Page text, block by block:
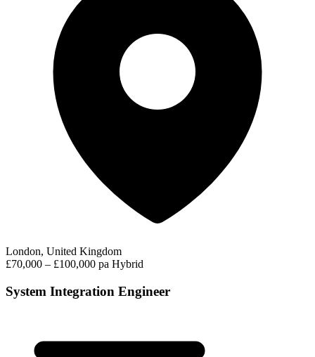
London, United Kingdom
£70,000 – £100,000 pa Hybrid
System Integration Engineer